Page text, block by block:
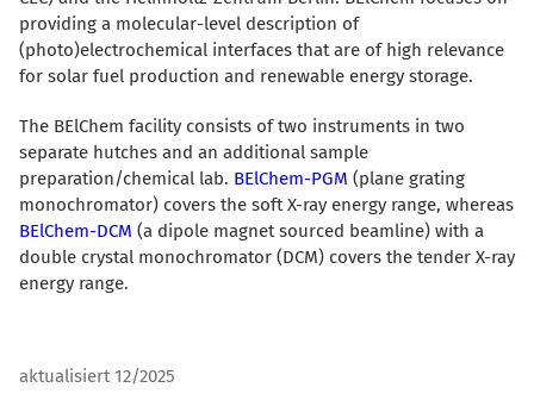
providing a molecular-level description of
(photo)electrochemical interfaces that are of high relevance
for solar fuel production and renewable energy storage.
The BElChem facility consists of two instruments in two
separate hutches and an additional sample
preparation/chemical lab. BElChem-PGM (plane grating
monochromator) covers the soft X-ray energy range, whereas
BElChem-DCM (a dipole magnet sourced beamline) with a
double crystal monochromator (DCM) covers the tender X-ray
energy range.
aktualisiert 12/2025